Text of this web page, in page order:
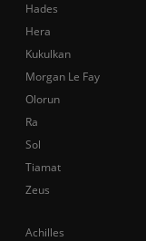
Achilles
Hades
Hera
Kukulkan
Morgan Le Fay
Olorun
Ra
Sol
Tiamat
Zeus